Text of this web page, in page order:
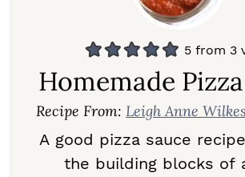
5 from 3
Homemade
Recipe From: Leigh Anne Wilkes
A good pizza sauce
the building blocks of